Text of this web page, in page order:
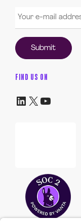
FIND US ON
LinkedIn X YouTube